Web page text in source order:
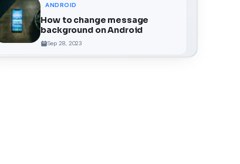
ANDROID
How to change message
background on Android
Sep 28, 2023